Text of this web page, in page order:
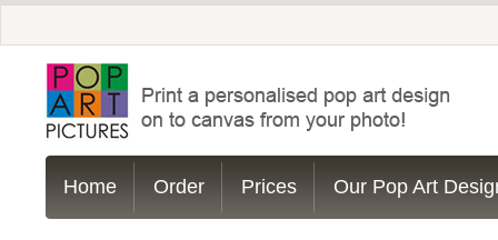
Home Order Prices Our Pop Art